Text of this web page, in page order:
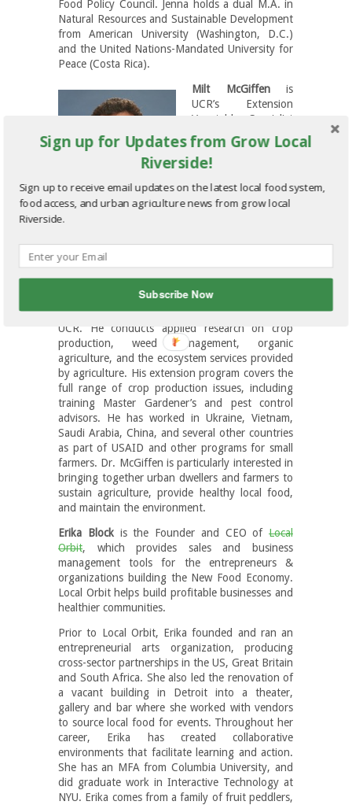
Food Policy Council. Jenna holds a dual M.A. in
Natural Resources and Sustainable Development
from American University (Washington, D.C.)
and the United Nations-Mandated University for
Peace (Costa Rica).
Milt McGiffenis
UCR’s Extension
Vegetable Specialist
and Vice Chair for
Extension. He grew
up in the rolling
of rural western
Pennsylvania,
for the North Central Soil Conservation
Laboratory before beginning his 22 years at
UCR. He conducts applied research on crop
production, weed management, organic
agriculture, and the ecosystem services provided
by agriculture. His extension program covers the
full range of crop production issues, including
training Master Gardener’s and pest control
advisors. He has worked in Ukraine, Vietnam,
Saudi Arabia, China, and several other countries
as part of USAID and other programs for small
farmers. Dr. McGiffen is particularly interested in
bringing together urban dwellers and farmers to
sustain agriculture, provide healthy local food,
and maintain the environment.
Erika Blockis the Founder and CEO of Local
Orbit, which provides sales and business
management tools for the entrepreneurs &
organizations building the New Food Economy.
Local Orbit helps build profitable businesses and
healthier communities.
Prior to Local Orbit, Erika founded and ran an
entrepreneurial arts organization, producing
cross-sector partnerships in the US, Great Britain
and South Africa. She also led the renovation of
a vacant building in Detroit into a theater,
gallery and bar where she worked with vendors
to source local food for events. Throughout her
career, Erika has created collaborative
environments that facilitate learning and action.
She has an MFA from Columbia University, and
did graduate work in Interactive Technology at
NYU. Erika comes from a family of fruit peddlers,
Sign up for Updates from Grow Local
Riverside!
Sign up to receive email updates on the latest local food system,
food access, and urban agriculture news from grow local
Riverside.
Subscribe Now